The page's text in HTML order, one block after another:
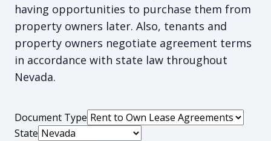
having opportunities to purchase them from
property owners later. Also, tenants and
property owners negotiate agreement terms
in accordance with state law throughout
Nevada.
Document Type
State